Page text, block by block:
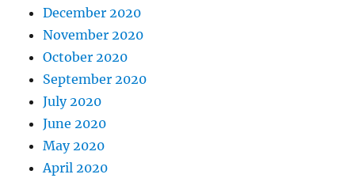
December 2020
November 2020
October 2020
September 2020
July 2020
June 2020
May 2020
April 2020